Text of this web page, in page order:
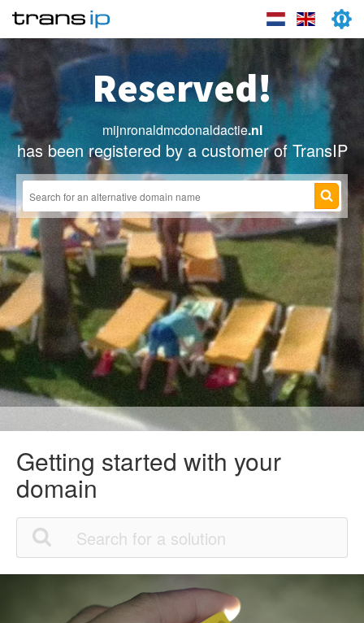
Reserved!
mijnronaldmcdonaldactie.nl
has been registered by a customer of TransIP
Getting started with your
domain